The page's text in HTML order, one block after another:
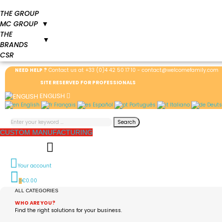
THE GROUP
MC GROUP ▼
THE
BRANDS
▼
CSR
NEED HELP ? Contact us at +33 (0)4 42 50 17 10 - contact@welcomefamily.com
SITE RESERVED FOR PROFESSIONALS
ENGLISH
English Français Español Português Italiano
Search
CUSTOM MANUFACTURING
Your account
0€0.00
ALL CATEGORIES
WHO ARE YOU?
Find the right solutions for your business.